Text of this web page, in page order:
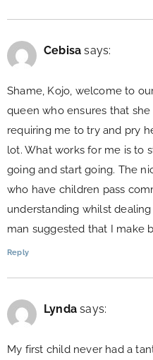
Cebisa says:
Shame, Kojo, welcome to
queen who ensures that
requiring me to try and pry
lot. What works for me is to
going and start going. The
who have children pass
understanding whilst
man suggested that I make
Reply
Lynda says:
My first child never had a